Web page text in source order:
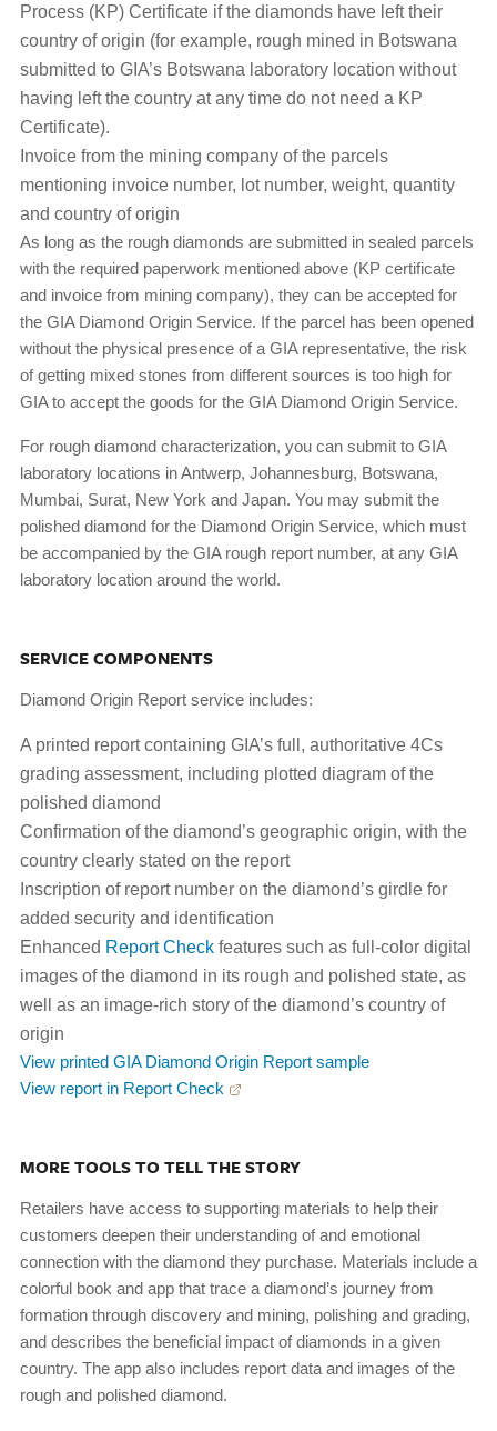
Process (KP) Certificate if the diamonds have left their
country of origin (for example, rough mined in Botswana
submitted to GIA’s Botswana laboratory location without
having left the country at any time do not need a KP
Certificate).
Invoice from the mining company of the parcels
mentioning invoice number, lot number, weight, quantity
and country of origin
As long as the rough diamonds are submitted in sealed parcels
with the required paperwork mentioned above (KP certificate
and invoice from mining company), they can be accepted for
the GIA Diamond Origin Service. If the parcel has been opened
without the physical presence of a GIA representative, the risk
of getting mixed stones from different sources is too high for
GIA to accept the goods for the GIA Diamond Origin Service.
For rough diamond characterization, you can submit to GIA
laboratory locations in Antwerp, Johannesburg, Botswana,
Mumbai, Surat, New York and Japan. You may submit the
polished diamond for the Diamond Origin Service, which must
be accompanied by the GIA rough report number, at any GIA
laboratory location around the world.
SERVICE COMPONENTS
Diamond Origin Report service includes:
A printed report containing GIA’s full, authoritative 4Cs
grading assessment, including plotted diagram of the
polished diamond
Confirmation of the diamond’s geographic origin, with the
country clearly stated on the report
Inscription of report number on the diamond’s girdle for
added security and identification
Enhanced Report Check features such as full-color digital
images of the diamond in its rough and polished state, as
well as an image-rich story of the diamond’s country of
origin
View printed GIA Diamond Origin Report sample
View report in Report Check
MORE TOOLS TO TELL THE STORY
Retailers have access to supporting materials to help their
customers deepen their understanding of and emotional
connection with the diamond they purchase. Materials include a
colorful book and app that trace a diamond’s journey from
formation through discovery and mining, polishing and grading,
and describes the beneficial impact of diamonds in a given
country. The app also includes report data and images of the
rough and polished diamond.